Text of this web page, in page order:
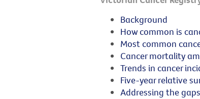
Background
How common is
Most common
Cancer mortality
Trends in cancer
Five-year relative
Addressing the